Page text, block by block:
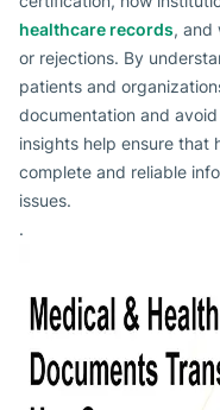
healthcare records, and
or rejections. By
patients and
documentation and
insights help ensure that
complete and reliable
issues.
.